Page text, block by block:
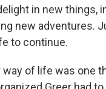
in new things,
new adventures.
to continue.
way of life was one